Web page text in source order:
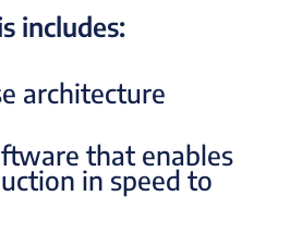
includes:
architecture
that enables
in speed to